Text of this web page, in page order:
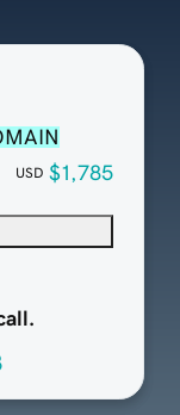
USD $1,785